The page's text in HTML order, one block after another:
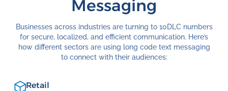
Messaging
Businesses across industries are turning to 10DLC numbers
for secure, localized, and efficient communication. Here’s
how different sectors are using long code text messaging
to connect with their audiences:
Retail